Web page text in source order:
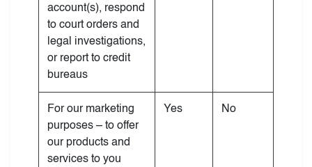
account(s), respond
to court orders and
legal investigations,
or report to credit
bureaus
For our marketing
purposes – to offer
our products and
services to you
Yes No